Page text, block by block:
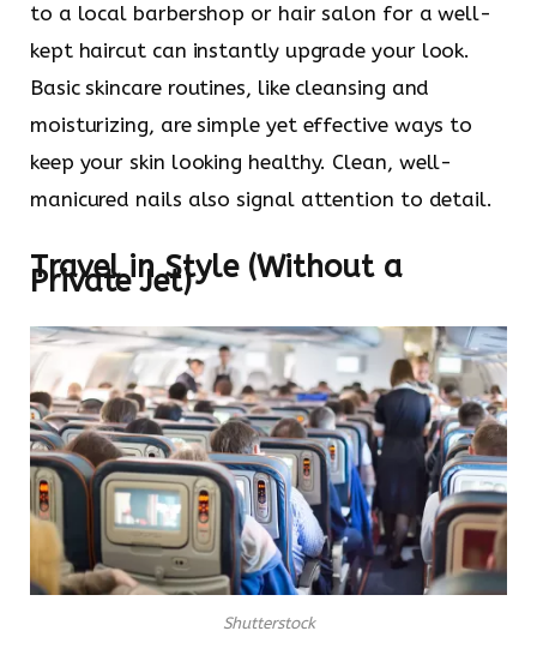
to a local barbershop or hair salon for a well-
kept haircut can instantly upgrade your look.
Basic skincare routines, like cleansing and
moisturizing, are simple yet effective ways to
keep your skin looking healthy. Clean, well-
manicured nails also signal attention to detail.
Travel in Style (Without a
Private Jet)
Shutterstock